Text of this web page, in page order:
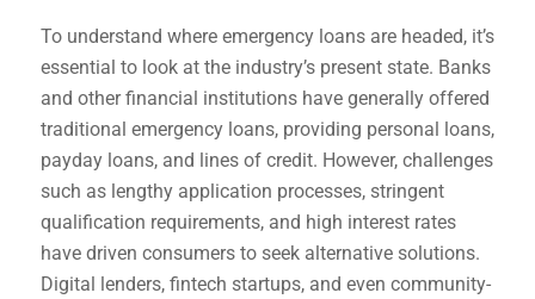
To understand where emergency loans are headed, it’s
essential to look at the industry’s present state. Banks
and other financial institutions have generally offered
traditional emergency loans, providing personal loans,
payday loans, and lines of credit. However, challenges
such as lengthy application processes, stringent
qualification requirements, and high interest rates
have driven consumers to seek alternative solutions.
Digital lenders, fintech startups, and even community-